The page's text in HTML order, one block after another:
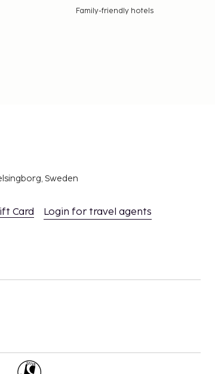
Family-friendly hotels
Sweden
Card Login for travel agents